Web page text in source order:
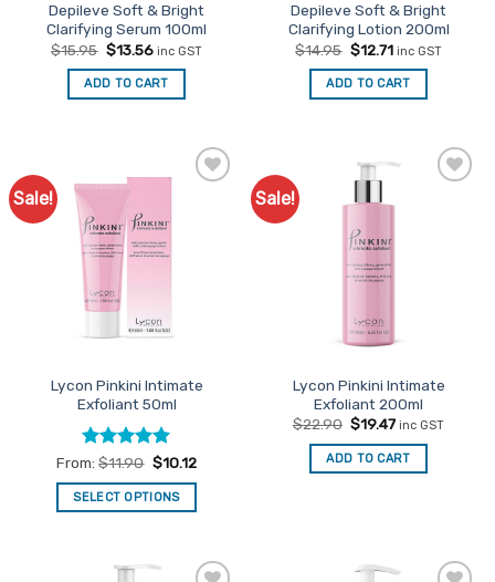
Depileve Soft & Bright
Clarifying Serum 100ml
$15.95 Original
price
was:
$15.95.
$13.56Current
is:
$13.56.
inc GST
ADD TO CART
Depileve Soft & Bright
Clarifying Lotion 200ml
$14.95 Original
price
was:
$14.95.
$12.71Current
is:
$12.71.
inc GST
ADD TO CART
Sale!
Lycon Pinkini Intimate
Exfoliant 50ml
Rated5
out of 5
From:$11.90 $10.12
SELECT OPTIONS
has
Sale!
Lycon Pinkini Intimate
Exfoliant 200ml
$22.90 Original
was:
$22.90.
$19.47Current
is:
$19.47.
inc GST
ADD TO CART